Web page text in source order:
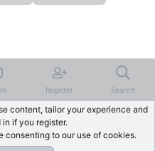
Register Search
content, tailor your experience and
if you register.
consenting to our use of cookies.